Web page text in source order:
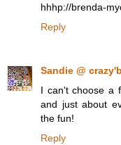
hhhp://brenda-
Reply
Sandie @
I can't choose a
and just about
the fun!
Reply